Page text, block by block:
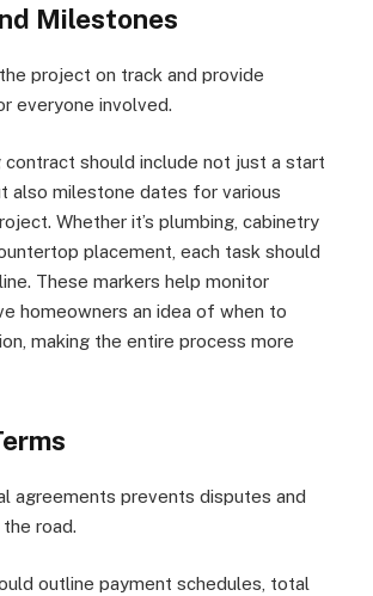
Milestones
project on track and provide
everyone involved.
contract should include not just a start
also milestone dates for various
Whether it’s plumbing, cabinetry
placement, each task should
These markers help monitor
homeowners an idea of when to
making the entire process more
agreements prevents disputes and
road.
outline payment schedules, total